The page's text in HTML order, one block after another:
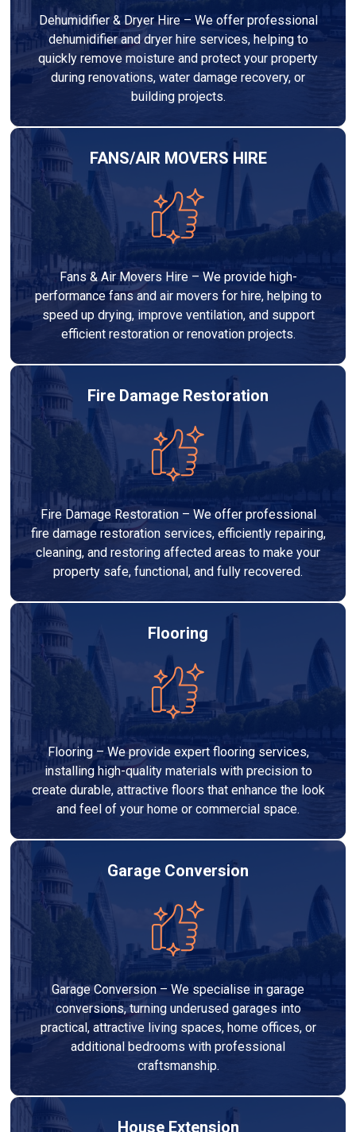
Dehumidifier & Dryer Hire – We offer professional
dehumidifier and dryer hire services, helping to
quickly remove moisture and protect your property
during renovations, water damage recovery, or
building projects.
FANS/AIR MOVERS HIRE
Fans & Air Movers Hire – We provide high-
performance fans and air movers for hire, helping to
speed up drying, improve ventilation, and support
efficient restoration or renovation projects.
Fire Damage Restoration
Fire Damage Restoration – We offer professional
fire damage restoration services, efficiently repairing,
cleaning, and restoring affected areas to make your
property safe, functional, and fully recovered.
Flooring
Flooring – We provide expert flooring services,
installing high-quality materials with precision to
create durable, attractive floors that enhance the look
and feel of your home or commercial space.
Garage Conversion
Garage Conversion – We specialise in garage
conversions, turning underused garages into
practical, attractive living spaces, home offices, or
additional bedrooms with professional
craftsmanship.
House Extension